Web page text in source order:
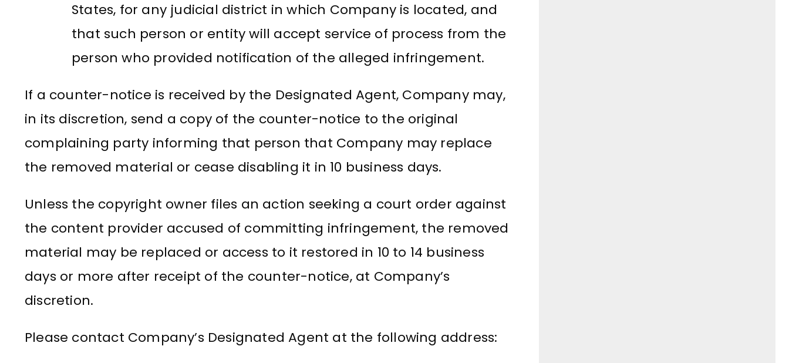
States, for any judicial district in which Company is located, and
that such person or entity will accept service of process from the
person who provided notification of the alleged infringement.
If a counter-notice is received by the Designated Agent, Company may,
in its discretion, send a copy of the counter-notice to the original
complaining party informing that person that Company may replace
the removed material or cease disabling it in 10 business days.
Unless the copyright owner files an action seeking a court order against
the content provider accused of committing infringement, the removed
material may be replaced or access to it restored in 10 to 14 business
days or more after receipt of the counter-notice, at Company’s
discretion.
Please contact Company’s Designated Agent at the following address: